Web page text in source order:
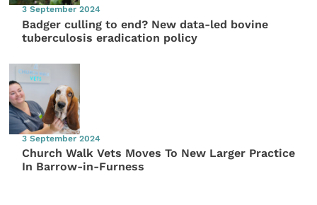
3 September 2024
Badger culling to end? New data-led bovine
tuberculosis eradication policy
3 September 2024
Church Walk Vets Moves To New Larger Practice
In Barrow-in-Furness